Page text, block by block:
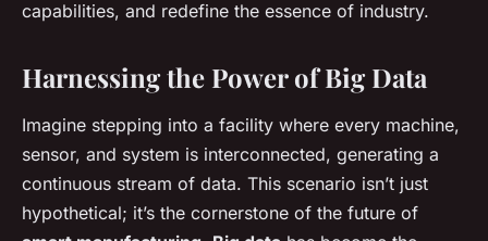
capabilities, and redefine the essence of industry.
Harnessing the Power of Big Data
Imagine stepping into a facility where every machine,
sensor, and system is interconnected, generating a
continuous stream of data. This scenario isn’t just
hypothetical; it’s the cornerstone of the future of